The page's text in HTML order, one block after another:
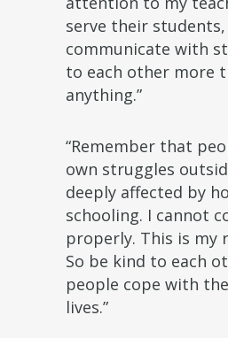
serve their
communicate with
to each other more
anything.”
“Remember that
own struggles
deeply affected by
schooling. I cannot
properly. This is my
So be kind to each
people cope with
lives.”